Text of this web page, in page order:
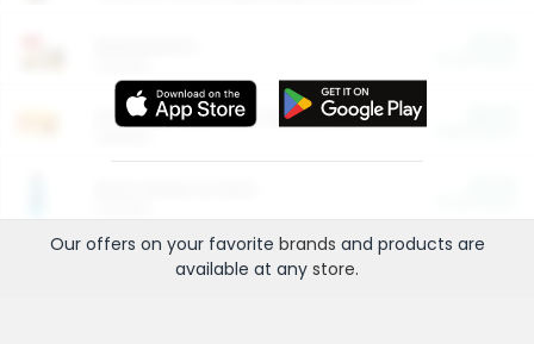
Entertainment and Technology
Our offers on your favorite brands and products are
available at any store.